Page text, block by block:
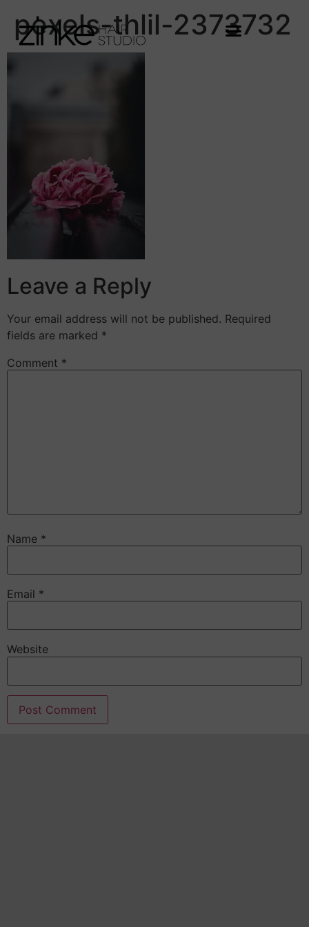
pexels-thlil-2373732
Leave a Reply
Your email address will not be published. Required
fields are marked *
Comment *
Name *
Email *
Website